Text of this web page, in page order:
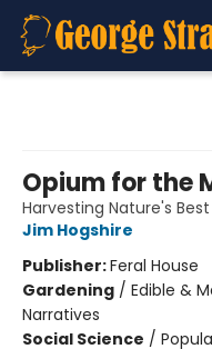
Opium for the
Harvesting Nature's
Jim Hogshire
Publisher:Feral House
Gardening / Edible &
Narratives
Social Science /